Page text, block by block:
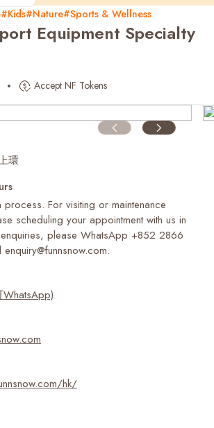
#Kids#Nature#Sports & Wellness
Equipment Specialty
Accept NF Tokens
環
process. For visiting or maintenance
scheduling your appointment with us in
please WhatsApp ‪+852 2866
hk/